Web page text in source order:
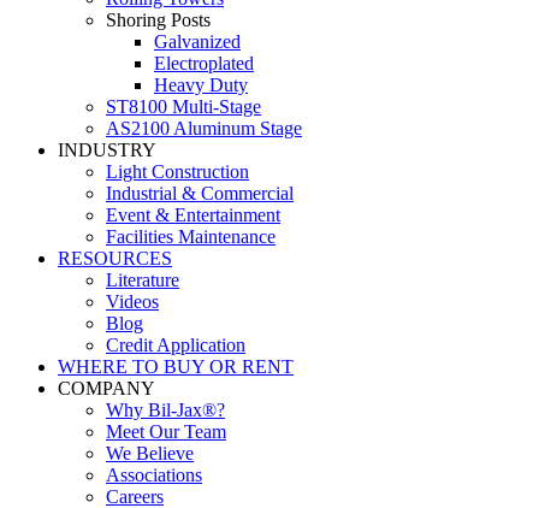
Shoring Posts
Galvanized
Electroplated
Heavy Duty
ST8100 Multi-Stage
AS2100 Aluminum Stage
INDUSTRY
Light Construction
Industrial & Commercial
Event & Entertainment
Facilities Maintenance
RESOURCES
Literature
Videos
Blog
Credit Application
WHERE TO BUY OR RENT
COMPANY
Why Bil-Jax®?
Meet Our Team
We Believe
Associations
Careers